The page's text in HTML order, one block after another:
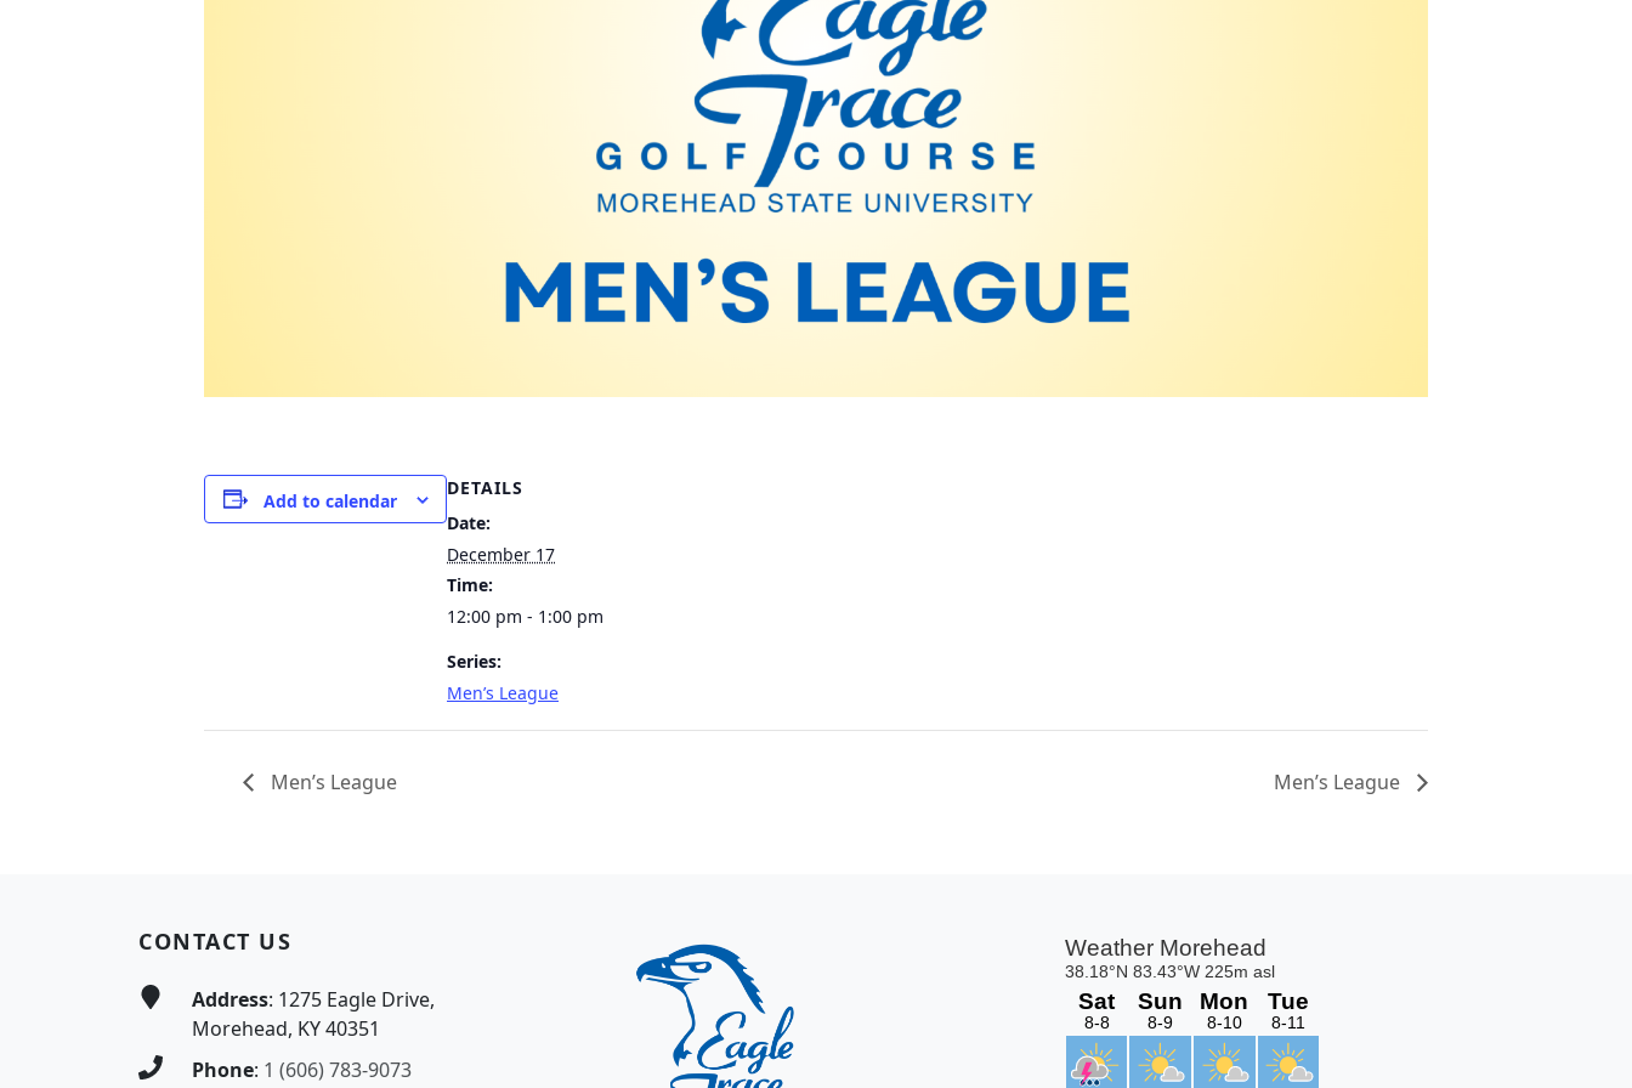
Add to calendar
DETAILS
Date:
December 17
Time:
12:00 pm - 1:00 pm
Series:
Men’s League
Men’s League Men’s League
CONTACT US
Address: 1275 Eagle Drive,
Morehead, KY 40351
Phone: 1 (606) 783-9073